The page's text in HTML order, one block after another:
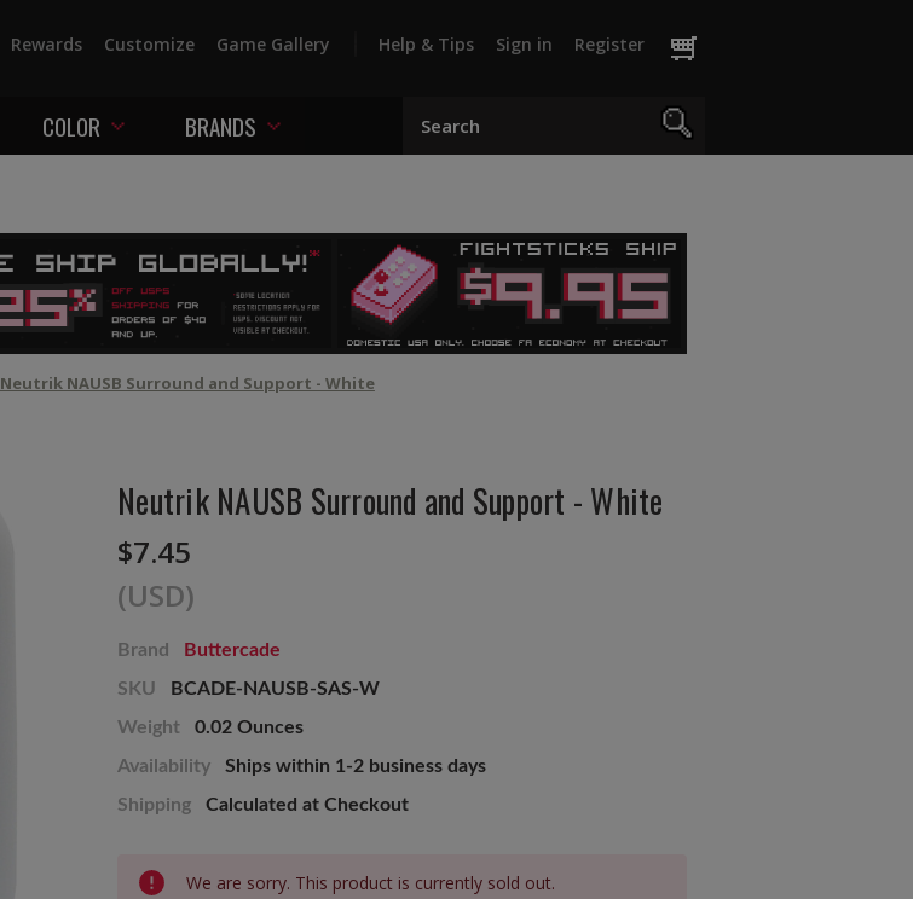
Rewards Customize Game Gallery Help & Tips Sign in Register
COLOR BRANDS
Neutrik NAUSB Surround and Support - White
Neutrik NAUSB Surround and Support - White
$7.45
(USD)
Brand
Buttercade
SKU
BCADE-NAUSB-SAS-W
Weight
0.02 Ounces
Availability
Ships within 1-2 business days
Shipping
Calculated at Checkout
Stock:
We are sorry. This product is currently sold out.